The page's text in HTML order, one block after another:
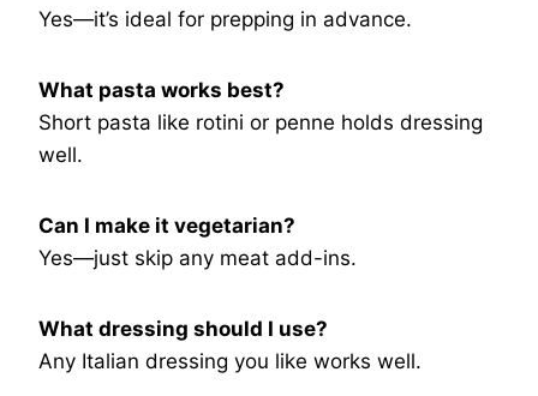
Yes—it’s ideal for prepping in advance.
What pasta works best?
Short pasta like rotini or penne holds dressing
well.
Can I make it vegetarian?
Yes—just skip any meat add-ins.
What dressing should I use?
Any Italian dressing you like works well.